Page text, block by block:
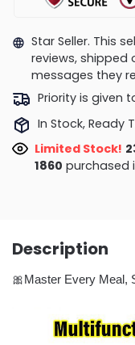
Star Seller. This
reviews, shipped
messages they
Priority is given
In Stock, Ready
Limited Stock!
purchased it.
Description
🎀Master Every Meal,